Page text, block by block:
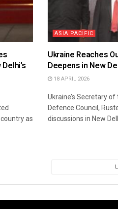
as
ASIA PACIFIC
Ukraine Reaches
Deepens in New
18 APRIL 2026
Ukraine’s Secretary
Defence Council,
discussions in New